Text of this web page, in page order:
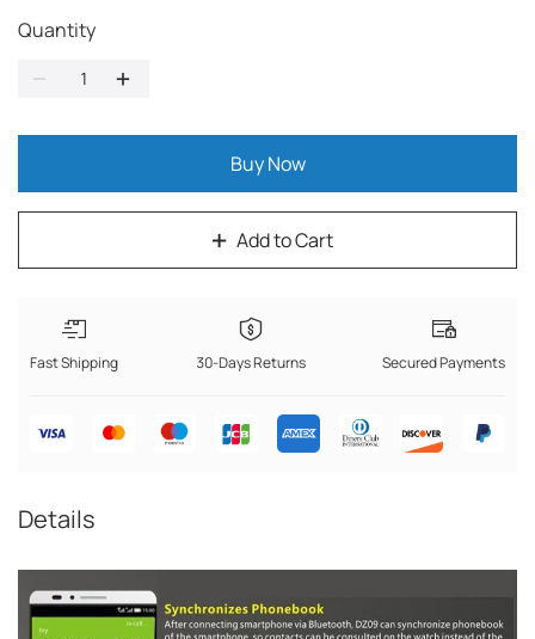
Quantity
Add to Cart
Buy Now
Fast Shipping 30-Days Returns Secured Payments
Details